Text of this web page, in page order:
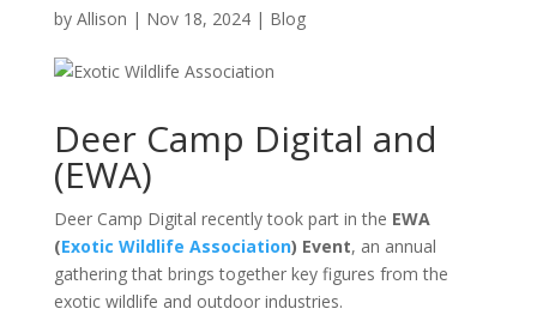
by Allison | Nov 18, 2024| Blog
Deer Camp Digital and
(EWA)
Deer Camp Digital recently took part in the EWA
(Exotic Wildlife Association) Event, an annual
gathering that brings together key figures from the
exotic wildlife and outdoor industries.